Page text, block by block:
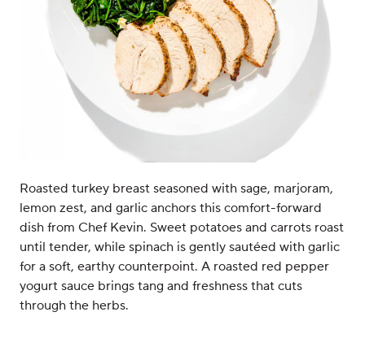
Roasted turkey breast seasoned with sage, marjoram,
lemon zest, and garlic anchors this comfort-forward
dish from Chef Kevin. Sweet potatoes and carrots roast
until tender, while spinach is gently sautéed with garlic
for a soft, earthy counterpoint. A roasted red pepper
yogurt sauce brings tang and freshness that cuts
through the herbs.